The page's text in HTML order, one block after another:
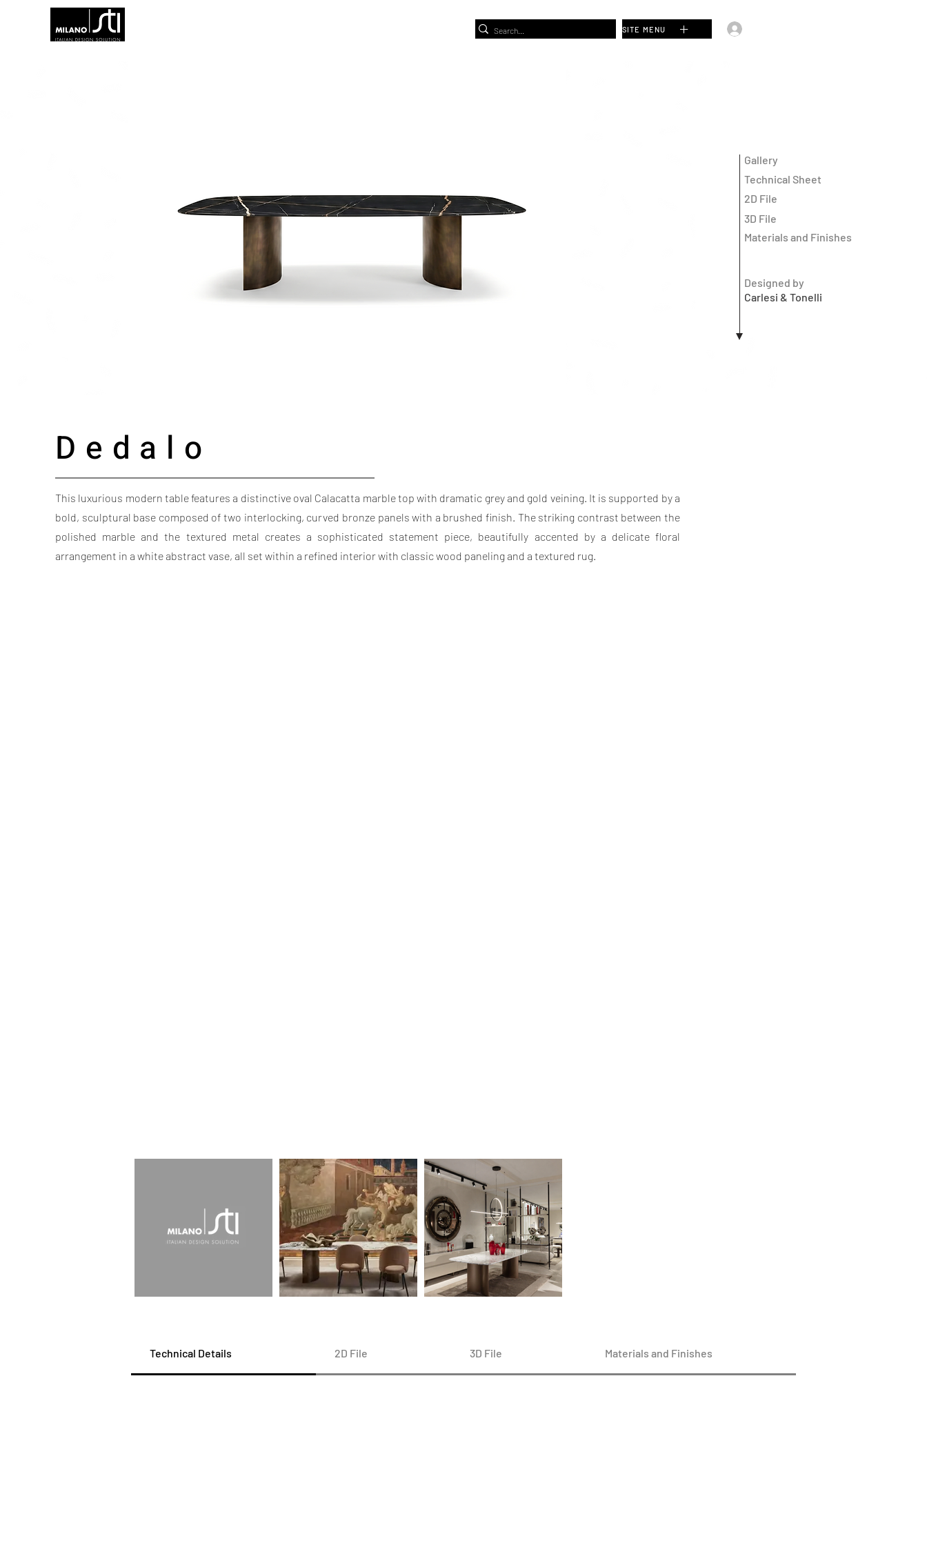
SITE MENU
Gallery
Technical Sheet
2D File
3D File
Materials and Finishes
Designed by
Carlesi & Tonelli
Dedalo
This luxurious modern table features a distinctive oval Calacatta marble top with dramatic grey and gold veining. It is supported by a
bold, sculptural base composed of two interlocking, curved bronze panels with a brushed finish. The striking contrast between the
polished marble and the textured metal creates a sophisticated statement piece, beautifully accented by a delicate floral
arrangement in a white abstract vase, all set within a refined interior with classic wood paneling and a textured rug.
Technical Details 2D File 3D File Materials and Finishes